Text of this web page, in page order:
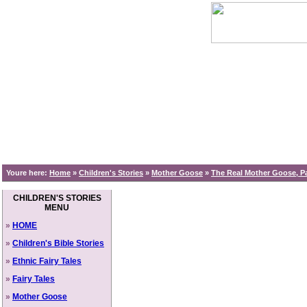
Youre here: Home » Children's Stories » Mother Goose » The Real Mother Goose,
CHILDREN'S STORIES
MENU
» HOME
» Children's Bible Stories
» Ethnic Fairy Tales
» Fairy Tales
» Mother Goose